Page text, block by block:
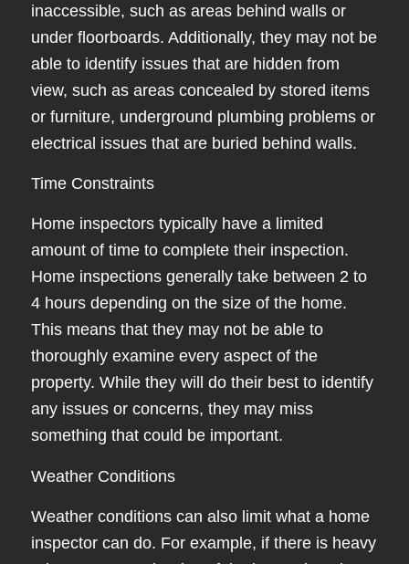
inaccessible, such as areas behind walls or
under floorboards. Additionally, they may not be
able to identify issues that are hidden from
view, such as areas concealed by stored items
or furniture, underground plumbing problems or
electrical issues that are buried behind walls.
Time Constraints
Home inspectors typically have a limited
amount of time to complete their inspection.
Home inspections generally take between 2 to
4 hours depending on the size of the home.
This means that they may not be able to
thoroughly examine every aspect of the
property. While they will do their best to identify
any issues or concerns, they may miss
something that could be important.
Weather Conditions
Weather conditions can also limit what a home
inspector can do. For example, if there is heavy